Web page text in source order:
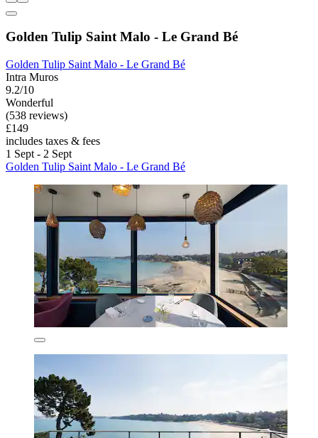
Golden Tulip Saint Malo - Le Grand Bé
Golden Tulip Saint Malo - Le Grand Bé
Intra Muros
9.2/10
Wonderful
(538 reviews)
£149
includes taxes & fees
1 Sept - 2 Sept
Golden Tulip Saint Malo - Le Grand Bé